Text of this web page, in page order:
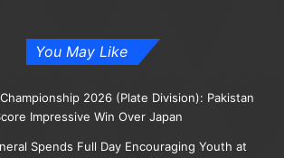
You May Like
2026 (Plate Division): Pakistan
Impressive Win Over Japan
Spends Full Day Encouraging Youth at